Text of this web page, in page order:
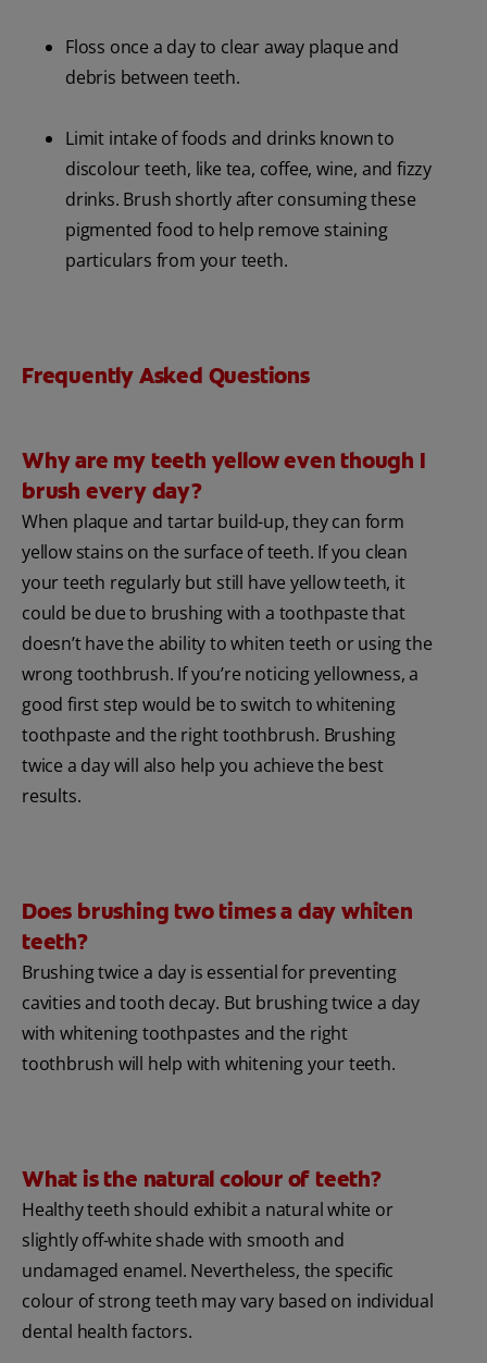
Floss once a day to clear away plaque and
debris between teeth.
Limit intake of foods and drinks known to
discolour teeth, like tea, coffee, wine, and fizzy
drinks. Brush shortly after consuming these
pigmented food to help remove staining
particulars from your teeth.
Frequently Asked Questions
Why are my teeth yellow even though I
brush every day?
When plaque and tartar build-up, they can form
yellow stains on the surface of teeth. If you clean
your teeth regularly but still have yellow teeth, it
could be due to brushing with a toothpaste that
doesn’t have the ability to whiten teeth or using the
wrong toothbrush. If you’re noticing yellowness, a
good first step would be to switch to whitening
toothpaste and the right toothbrush. Brushing
twice a day will also help you achieve the best
results.
Does brushing two times a day whiten
teeth?
Brushing twice a day is essential for preventing
cavities and tooth decay. But brushing twice a day
with whitening toothpastes and the right
toothbrush will help with whitening your teeth.
What is the natural colour of teeth?
Healthy teeth should exhibit a natural white or
slightly off-white shade with smooth and
undamaged enamel. Nevertheless, the specific
colour of strong teeth may vary based on individual
dental health factors.